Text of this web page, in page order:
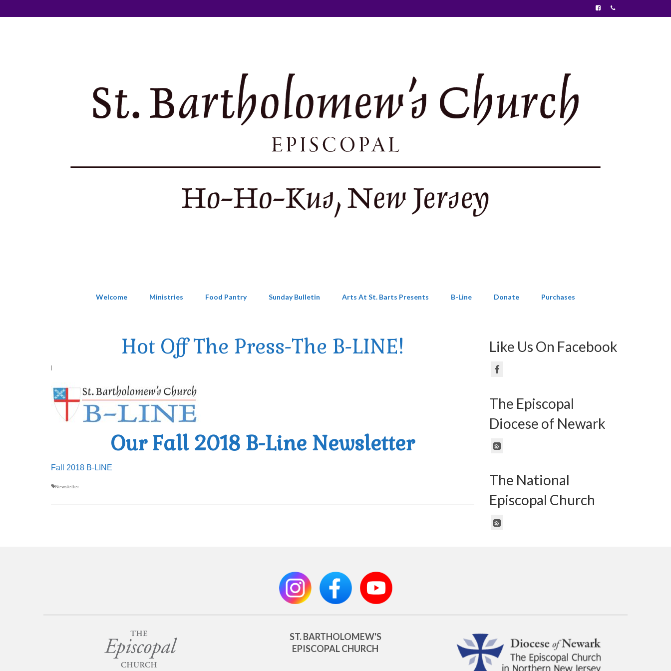
Welcome Ministries Food Pantry Sunday Bulletin Arts At St. Barts Presents B-Line Donate Purchases
Hot Off The Press-The B-LINE!
|
Our Fall 2018 B-Line Newsletter
Fall 2018 B-LINE
Newsletter
Like Us On Facebook
The Episcopal
Diocese of Newark
The National
Episcopal Church
ST. BARTHOLOMEW'S
EPISCOPAL CHURCH